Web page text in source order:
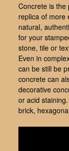
Concrete is the
replica of more
natural,
for your
stone, tile or
Even in
can be still be
concrete can
decorative
or acid
brick,